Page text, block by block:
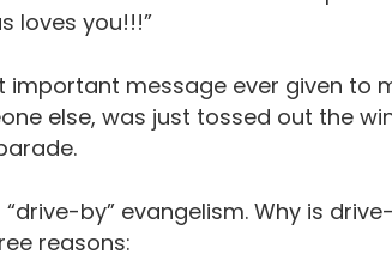
loves you!!!”
important message ever given to
else, was just tossed out the
by” evangelism. Why is
reasons: